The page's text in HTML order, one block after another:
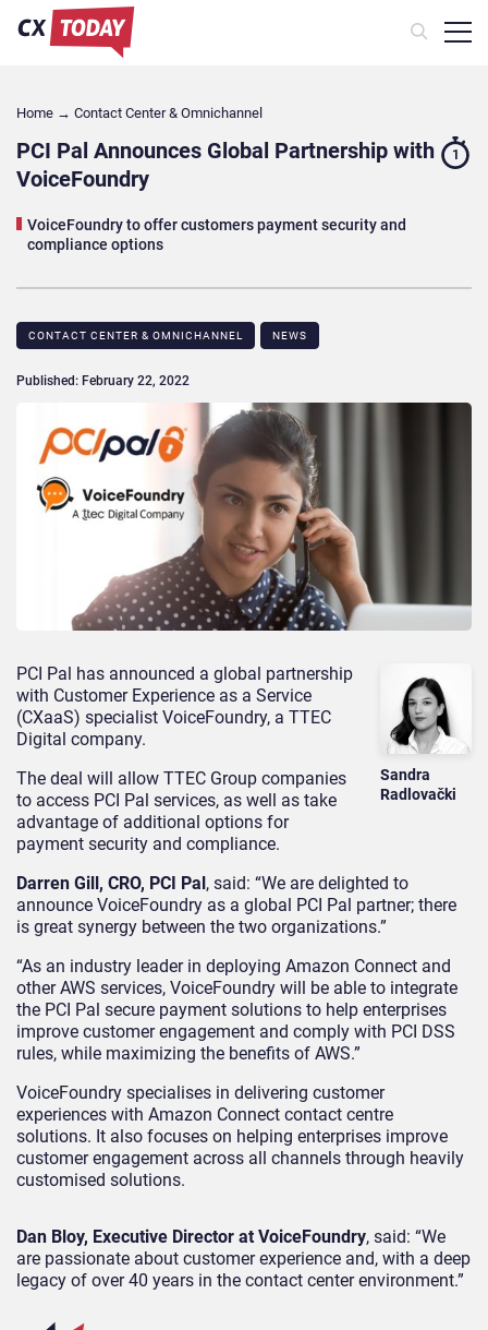
Home → Contact Center & Omnichannel​
PCI Pal Announces Global Partnership with
VoiceFoundry
VoiceFoundry to offer customers payment security and
compliance options
1
CONTACT CENTER & OMNICHANNEL​ NEWS
Published: February 22, 2022
Sandra
Radlovački
PCI Pal has announced a global partnership
with Customer Experience as a Service
(CXaaS) specialist VoiceFoundry, a TTEC
Digital company.
The deal will allow TTEC Group companies
to access PCI Pal services, as well as take
advantage of additional options for
payment security and compliance.
Darren Gill, CRO, PCI Pal, said: “We are delighted to
announce VoiceFoundry as a global PCI Pal partner; there
is great synergy between the two organizations.”
“As an industry leader in deploying Amazon Connect and
other AWS services, VoiceFoundry will be able to integrate
the PCI Pal secure payment solutions to help enterprises
improve customer engagement and comply with PCI DSS
rules, while maximizing the benefits of AWS.”
VoiceFoundry specialises in delivering customer
experiences with Amazon Connect contact centre
solutions. It also focuses on helping enterprises improve
customer engagement across all channels through heavily
customised solutions.
Dan Bloy, Executive Director at VoiceFoundry, said: “We
are passionate about customer experience and, with a deep
legacy of over 40 years in the contact center environment.”